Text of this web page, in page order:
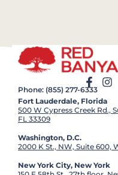
Phone: (855) 277-6333
Fort Lauderdale, Florida
500 W Cypress Creek Rd.,
FL 33309
Washington, D.C.
2000 K St., NW, Suite 600,
New York City, New York